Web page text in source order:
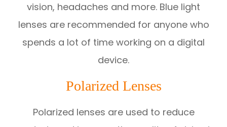
vision, headaches and more. Blue light
lenses are recommended for anyone who
spends a lot of time working on a digital
device.
Polarized Lenses
Polarized lenses are used to reduce